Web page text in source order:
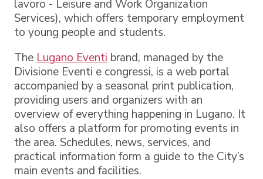
lavoro - Leisure and Work Organization
Services), which offers temporary employment
to young people and students.
The Lugano Eventi brand, managed by the
Divisione Eventi e congressi, is a web portal
accompanied by a seasonal print publication,
providing users and organizers with an
overview of everything happening in Lugano. It
also offers a platform for promoting events in
the area. Schedules, news, services, and
practical information form a guide to the City’s
main events and facilities.